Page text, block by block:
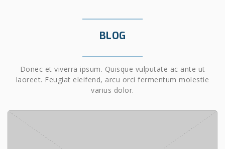
BLOG
Donec et viverra ipsum. Quisque vulputate ac ante ut
laoreet. Feugiat eleifend, arcu orci fermentum molestie
varius dolor.